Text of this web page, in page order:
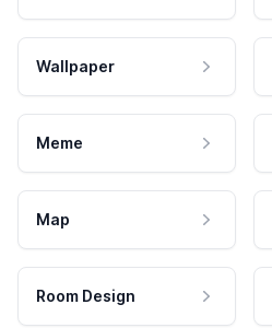
Wallpaper
Meme
Map
Room Design